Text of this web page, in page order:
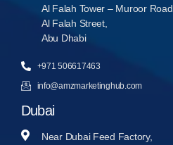
Al Falah Tower – Muroor Road,
Al Falah Street,
Abu Dhabi
+971 506617463
info@amzmarketinghub.com
Dubai
Near Dubai Feed Factory,